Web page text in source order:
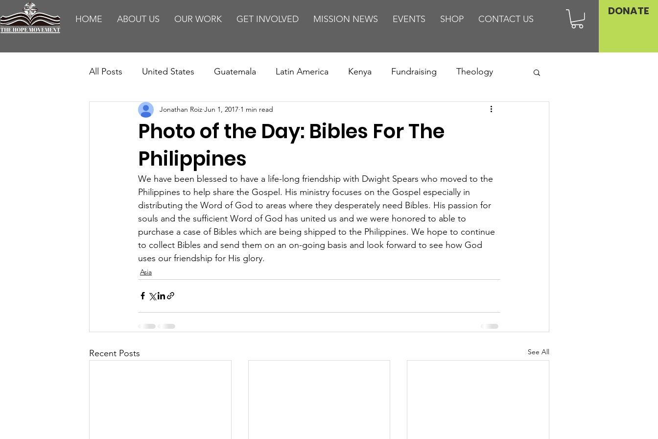
HOME ABOUT US OUR WORK GET INVOLVED MISSION NEWS EVENTS SHOP CONTACT US
DONATE
All Posts United States Guatemala Latin America Kenya Fundraising Theology
Teaching Impact Reports Missions/ Evangelism
HM Publications Abortion is Murder
Photo of the Day: Bibles For The
Philippines
Jonathan Roiz Jun 1, 2017 1 min read
We have been blessed to have a life-long friendship with Dwight Spears who moved to the
Philippines to help share the Gospel. His ministry focuses on the Gospel especially in
distributing the Word of God to areas where they desperately need Bibles. His passion for
souls and the sufficient Word of God has united us and we were honored to able to
purchase a case of Bibles which are being shipped to the Philippines. We hope to continue
to collect Bibles and send them on an on-going basis and look forward to see how God
uses our friendship for His glory.
Asia
Recent Posts See All